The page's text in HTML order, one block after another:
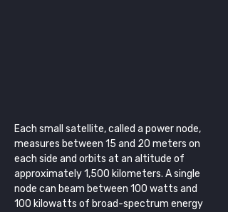
Each small satellite, called a power node,
measures between 15 and 20 meters on
each side and orbits at an altitude of
approximately 1,500 kilometers. A single
node can beam between 100 watts and
100 kilowatts of broad-spectrum energy